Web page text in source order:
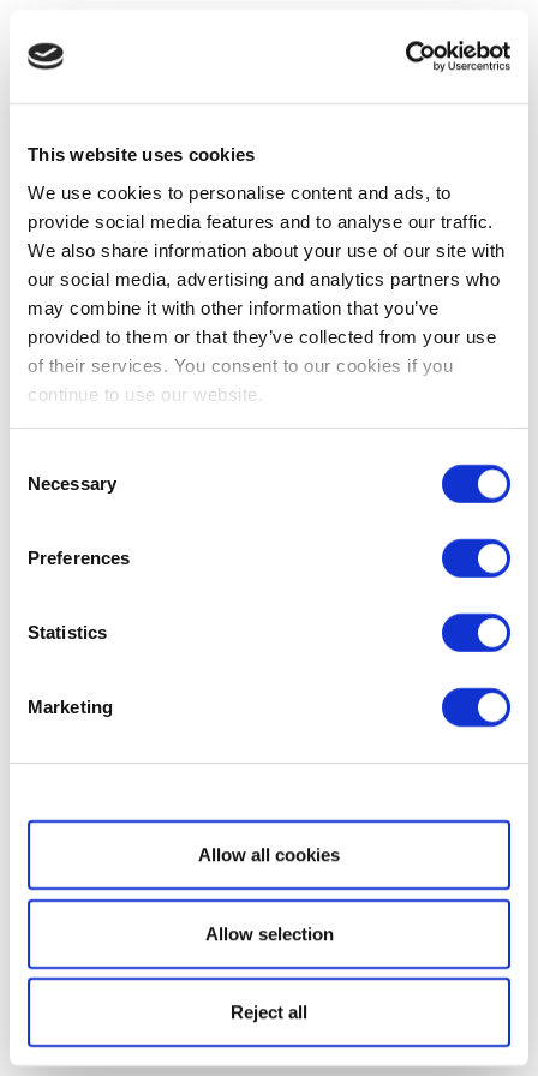
This website uses cookies
We use cookies to personalise content and ads, to
provide social media features and to analyse our traffic.
We also share information about your use of our site with
our social media, advertising and analytics partners who
may combine it with other information that you’ve
provided to them or that they’ve collected from your use
of their services. You consent to our cookies if you
continue to use our website.
Selection
Necessary
Preferences
Statistics
Marketing
Show details
Allow all cookies
Allow selection
Reject all